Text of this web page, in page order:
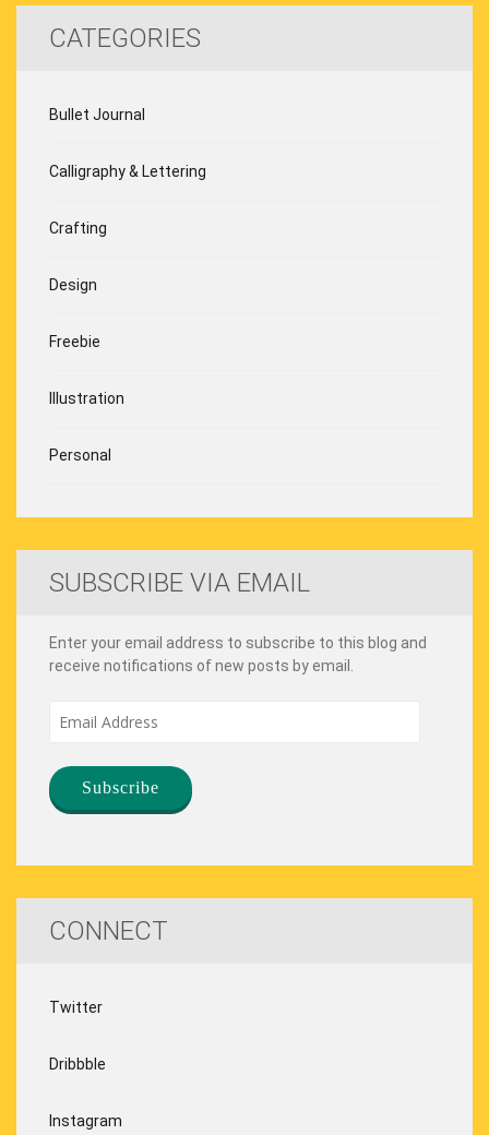
CATEGORIES
Bullet Journal
Calligraphy & Lettering
Crafting
Design
Freebie
Illustration
Personal
SUBSCRIBE VIA EMAIL
Enter your email address to subscribe to this blog and
receive notifications of new posts by email.
CONNECT
Twitter
Dribbble
Instagram